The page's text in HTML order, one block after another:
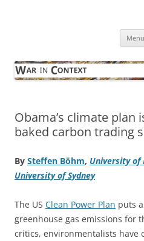
Menu
Obama’s climate plan
baked carbon trading
By Steffen Böhm, University of
University of Sydney
The US Clean Power Plan puts
greenhouse gas emissions for
critics, environmentalists have